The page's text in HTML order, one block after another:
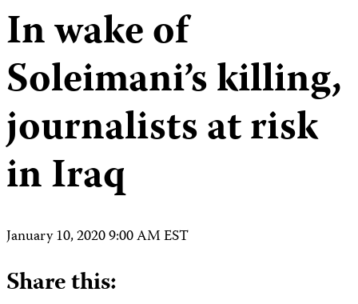
In wake of
Soleimani’s killing,
journalists at risk
in Iraq
January 10, 2020 9:00 AM EST
Share this: